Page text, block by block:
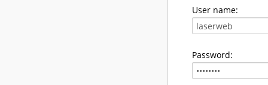
User name:
Password: